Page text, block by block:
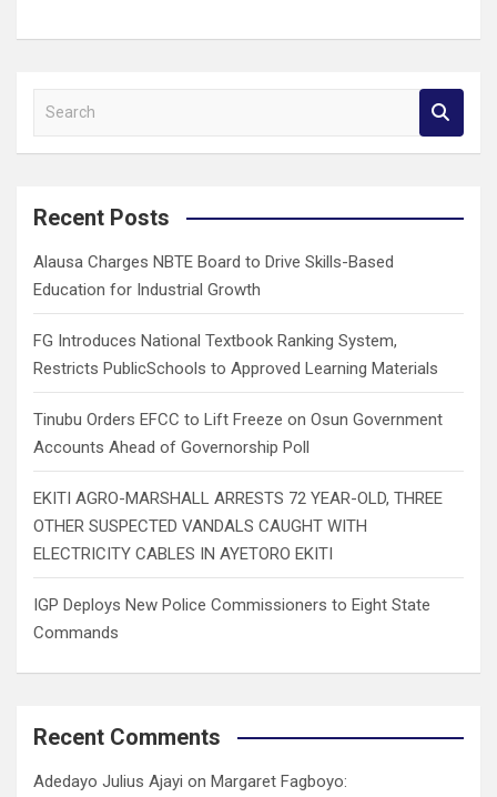
a
c
Recent Posts
Alausa Charges NBTE Board to Drive Skills-Based
Education for Industrial Growth
FG Introduces National Textbook Ranking System,
Restricts PublicSchools to Approved Learning Materials
Tinubu Orders EFCC to Lift Freeze on Osun Government
Accounts Ahead of Governorship Poll
EKITI AGRO-MARSHALL ARRESTS 72 YEAR-OLD, THREE
OTHER SUSPECTED VANDALS CAUGHT WITH
ELECTRICITY CABLES IN AYETORO EKITI
IGP Deploys New Police Commissioners to Eight State
Commands
Recent Comments
Adedayo Julius Ajayi on Margaret Fagboyo: